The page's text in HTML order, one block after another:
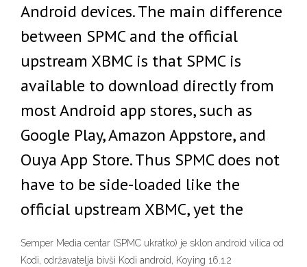
Android devices. The main difference
between SPMC and the official
upstream XBMC is that SPMC is
available to download directly from
most Android app stores, such as
Google Play, Amazon Appstore, and
Ouya App Store. Thus SPMC does not
have to be side-loaded like the
official upstream XBMC, yet the
Semper Media centar (SPMC ukratko) je sklon android vilica od
Kodi, održavatelja bivši Kodi android, Koying 16.1.2